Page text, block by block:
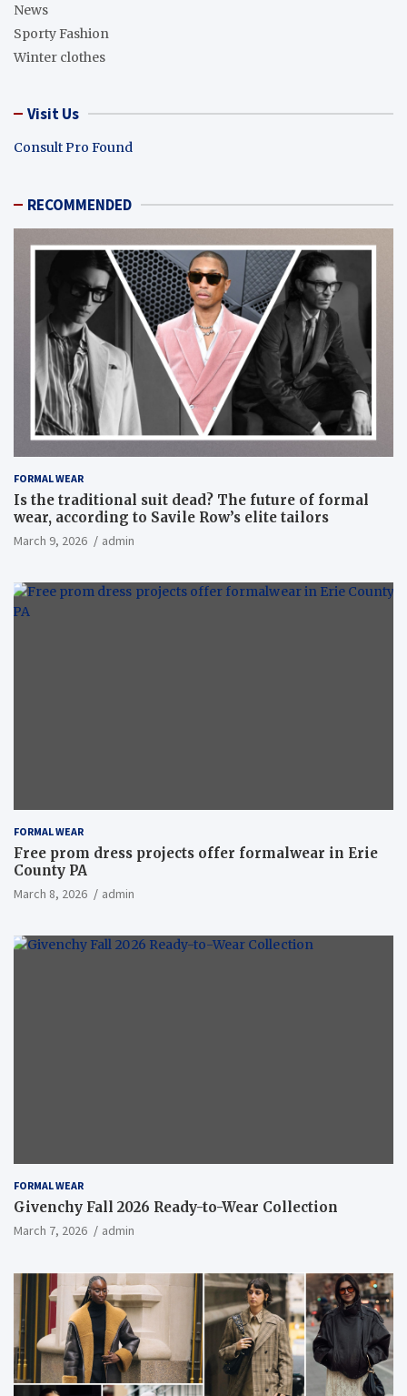
News
Sporty Fashion
Winter clothes
Visit Us
Consult Pro Found
RECOMMENDED
FORMAL WEAR
Is the traditional suit dead? The future of formal
wear, according to Savile Row’s elite tailors
March 9, 2026 admin
FORMAL WEAR
Free prom dress projects offer formalwear in Erie
County PA
March 8, 2026 admin
FORMAL WEAR
Givenchy Fall 2026 Ready-to-Wear Collection
March 7, 2026 admin